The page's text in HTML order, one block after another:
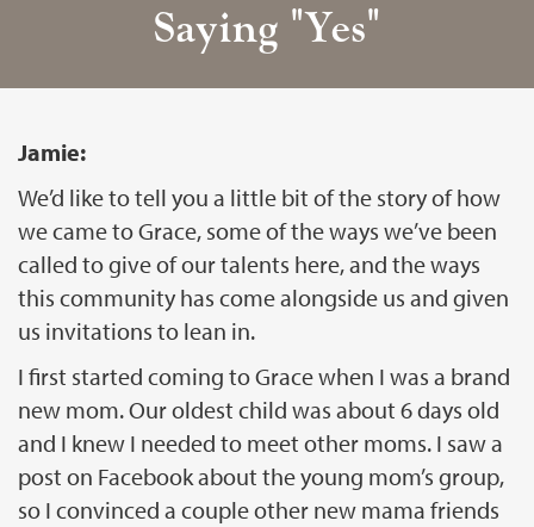
Saying "Yes"
Jamie:
We’d like to tell you a little bit of the story of how
we came to Grace, some of the ways we’ve been
called to give of our talents here, and the ways
this community has come alongside us and given
us invitations to lean in.
I first started coming to Grace when I was a brand
new mom. Our oldest child was about 6 days old
and I knew I needed to meet other moms. I saw a
post on Facebook about the young mom’s group,
so I convinced a couple other new mama friends